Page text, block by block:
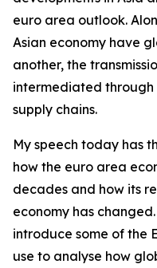
euro area outlook.
Asian economy have
another, the
intermediated
supply chains.
My speech today has
how the euro area
decades and how its
economy has
introduce some of the
use to analyse how